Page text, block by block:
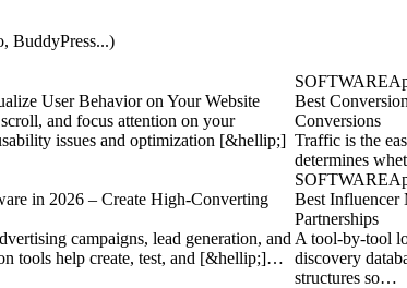
User Behavior on Your Website
and focus attention on your
issues and optimization [&hellip;]
SOFTWARE
Best
Conversions
Traffic is the
determines
in 2026 – Create High-Converting
campaigns, lead generation, and
tools help create, test, and [&hellip;]…
SOFTWARE
Best Influencer
Partnerships
A tool-by-tool
discovery
structures so…